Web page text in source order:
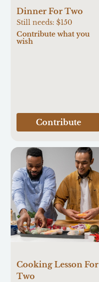
Dinner For Two
Still needs:$150
Contribute what you
wish
Contribute
Cooking Lesson For
Two